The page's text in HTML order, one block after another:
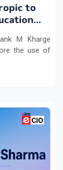
to
M Kharge
the use of